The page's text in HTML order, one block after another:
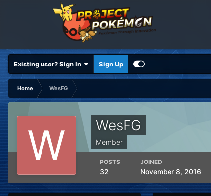
Existing user? Sign In Sign Up
Home
WesFG
WesFG
Member
POSTS
32
JOINED
November 8, 2016